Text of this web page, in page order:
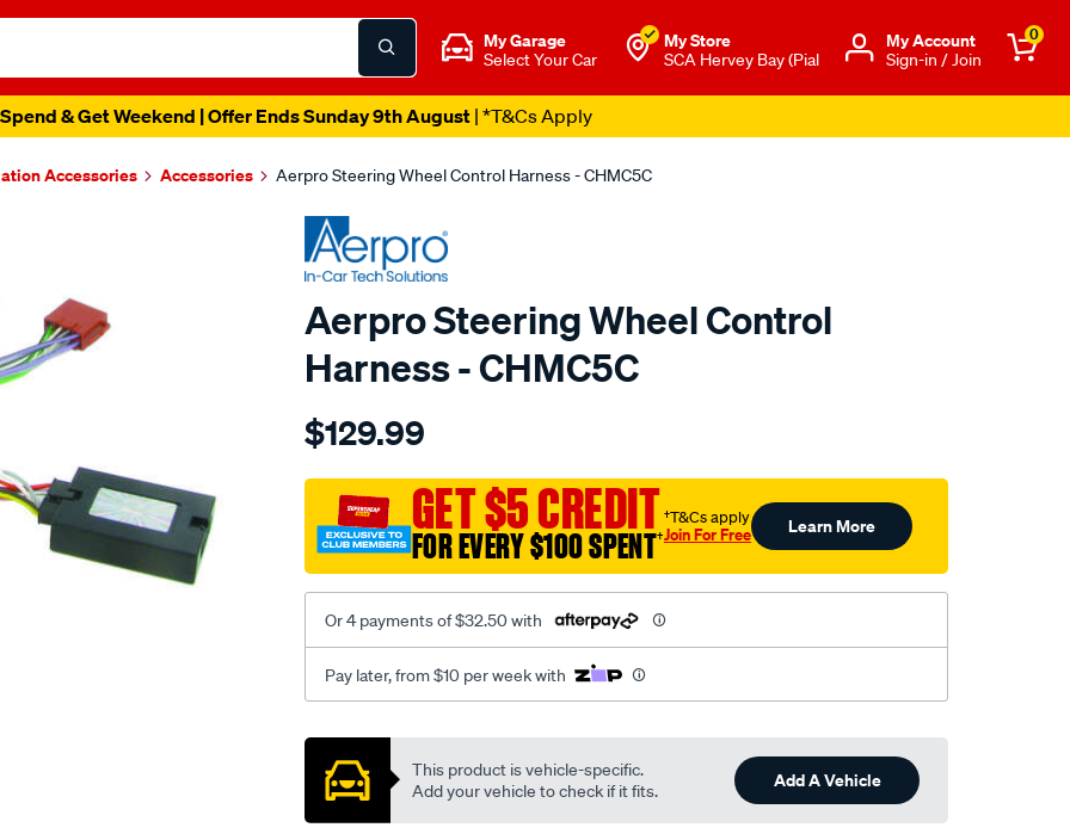
My Garage
Select Your Car
My Store
SCA Hervey Bay (Pial
Μy Account
Sign-in / Join
0
& Get Weekend | Offer Ends Sunday 9th August| *T&Cs Apply
Accessories Accessories Aerpro Steering Wheel Control Harness - CHMC5C
Aerpro Steering Wheel Control
Harness - CHMC5C
Details
steering-
control-
interface-
to-
suit-
$129.99
GET $5 CREDIT
FOR EVERY $100 SPENT†
†T&Cs apply
Join For Free Learn More
Or 4 payments of $32.50 with
Pay later, from $10 per week with
Promotions
This product is vehicle-specific.
Add your vehicle to check if it fits.
Add A Vehicle